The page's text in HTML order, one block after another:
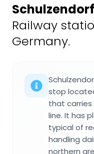
Railway
Germany.
stop
that carries
line. It has
typical of
handling
northern